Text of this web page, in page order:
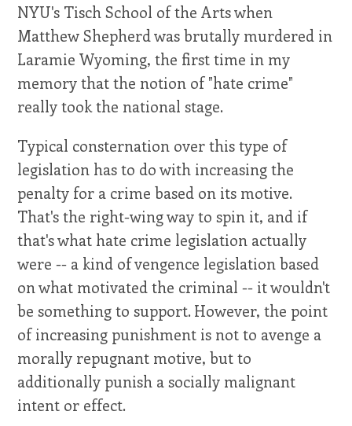
NYU's Tisch School of the Arts when
Matthew Shepherd was brutally murdered in
Laramie Wyoming, the first time in my
memory that the notion of "hate crime"
really took the national stage.
Typical consternation over this type of
legislation has to do with increasing the
penalty for a crime based on its motive.
That's the right-wing way to spin it, and if
that's what hate crime legislation actually
were -- a kind of vengence legislation based
on what motivated the criminal -- it wouldn't
be something to support. However, the point
of increasing punishment is not to avenge a
morally repugnant motive, but to
additionally punish a socially malignant
intent or effect.